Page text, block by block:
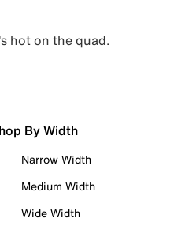
hot on the quad.
By Width
Narrow Width
Medium Width
Wide Width